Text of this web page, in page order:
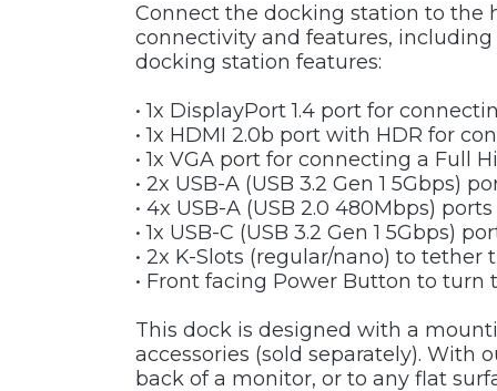
Connect the docking station to the
connectivity and features,
docking station features:
• 1x DisplayPort 1.4 port for
• 1x HDMI 2.0b port with HDR for
• 1x VGA port for connecting a Full
• 2x USB-A (USB 3.2 Gen 1 5Gbps)
• 4x USB-A (USB 2.0 480Mbps)
• 1x USB-C (USB 3.2 Gen 1 5Gbps)
• 2x K-Slots (regular/nano) to
• Front facing Power Button to turn
This dock is designed with a
accessories (sold separately). With
back of a monitor, or to any flat